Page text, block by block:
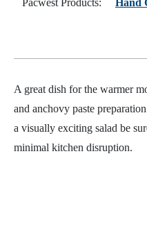
Pacwest Products: Hand
A great dish for the warmer
and anchovy paste
a visually exciting salad be
minimal kitchen disruption.